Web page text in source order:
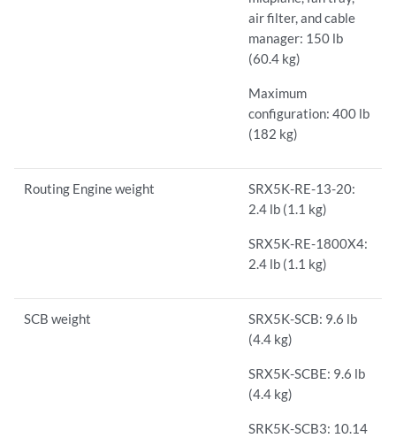
air filter, and cable
manager: 150 lb
(60.4 kg)
Maximum
configuration: 400 lb
(182 kg)
Routing Engine weight
SRX5K-RE-13-20:
2.4 lb (1.1 kg)
SRX5K-RE-1800X4:
2.4 lb (1.1 kg)
SCB weight
SRX5K-SCB: 9.6 lb
(4.4 kg)
SRX5K-SCBE: 9.6 lb
(4.4 kg)
SRK5K-SCB3: 10.14